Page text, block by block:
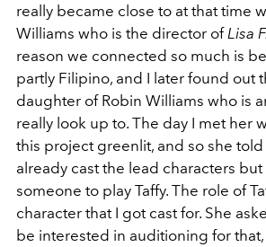
really became close to at that time
Williams who is the director of Lisa
reason we connected so much is
partly Filipino, and I later found out
daughter of Robin Williams who is
really look up to. The day I met her
this project greenlit, and so she
already cast the lead characters
someone to play Taffy. The role of
character that I got cast for. She
be interested in auditioning for that,